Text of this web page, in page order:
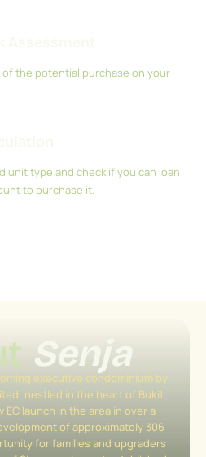
the potential purchase on your
unit type and check if you can loan
to purchase it.
Senja
executive condominium by
nestled in the heart of Bukit
EC launch in the area in over a
of approximately 306
for families and upgraders